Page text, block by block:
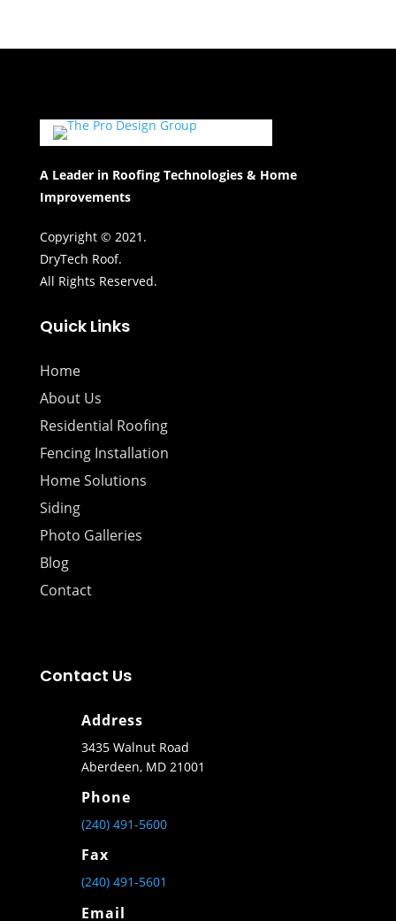
A Leader in Roofing Technologies & Home
Improvements
Copyright © 2021.
DryTech Roof.
All Rights Reserved.
Quick Links
Home
About Us
Residential Roofing
Fencing Installation
Home Solutions
Siding
Photo Galleries
Blog
Contact
Contact Us
Address
3435 Walnut Road
Aberdeen, MD 21001
Phone
(240) 491-5600
Fax
(240) 491-5601
Email